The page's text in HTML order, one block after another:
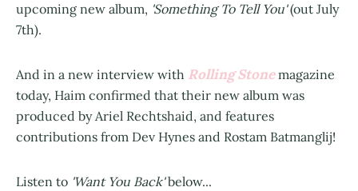
upcoming new album, 'Something To Tell You'(out July
7th).
And in a new interview with Rolling Stonemagazine
today, Haim confirmed that their new album was
produced by Ariel Rechtshaid, and features
contributions from Dev Hynes and Rostam Batmanglij!
Listen to 'Want You Back'below...